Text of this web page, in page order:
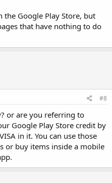
Google Play Store, but
that have nothing to do
#8
or are you referring to
Google Play Store credit by
in it. You can use those
or buy items inside a mobile